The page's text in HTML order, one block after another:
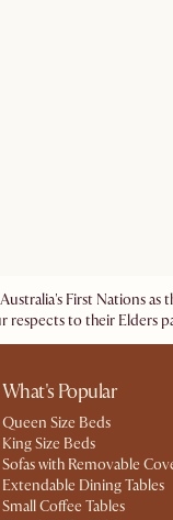
First Nations
respects to their Elders
What's Popular
Queen Size Beds
King Size Beds
Sofas with Removable
Extendable Dining Tables
Small Coffee Tables